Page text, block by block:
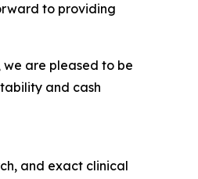
to providing
are pleased to be
and cash
and exact clinical